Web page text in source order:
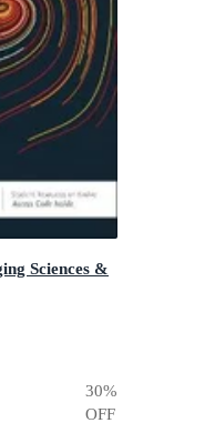
Sciences &
30%
OFF